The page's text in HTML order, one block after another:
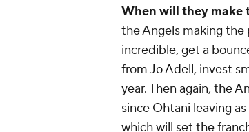
When will they make
the Angels making the
incredible, get a
fromJo Adell, invest
year. Then again, the
since Ohtani leaving
which will set the